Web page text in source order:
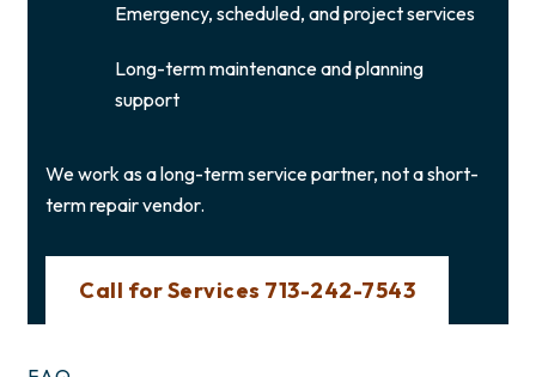
Emergency, scheduled, and project services
Long-term maintenance and planning
support
We work as a long-term service partner, not a short-
term repair vendor.
Call for Services 713-242-7543